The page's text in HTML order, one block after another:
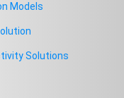
Models
Solutions